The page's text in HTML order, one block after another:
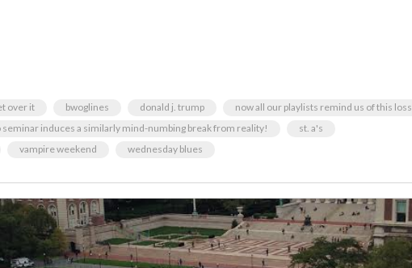
over it bwoglines donald j. trump
now all our playlists remind us of this loss
induces a similarly mind-numbing break from reality!
st. a's
vampire weekend wednesday blues